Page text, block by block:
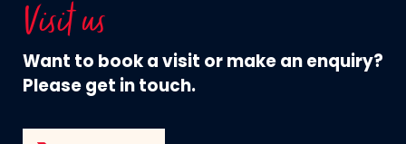
Visit us
Want to book a visit or make an enquiry?
Please get in touch.